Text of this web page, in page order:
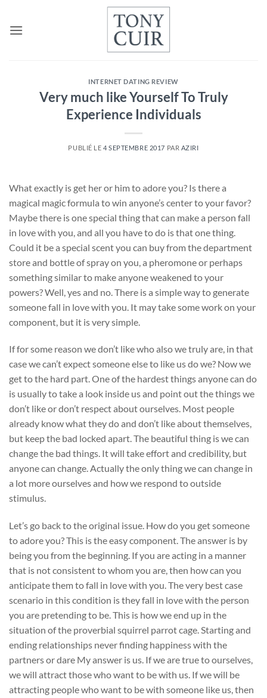
contenu
INTERNET DATING REVIEW
Very much like Yourself To Truly
Experience Individuals
PUBLIÉ LE 4 SEPTEMBRE 2017 PAR AZIRI
What exactly is get her or him to adore you? Is there a
magical magic formula to win anyone’s center to your favor?
Maybe there is one special thing that can make a person fall
in love with you, and all you have to do is that one thing.
Could it be a special scent you can buy from the department
store and bottle of spray on you, a pheromone or perhaps
something similar to make anyone weakened to your
powers? Well, yes and no. There is a simple way to generate
someone fall in love with you. It may take some work on your
component, but it is very simple.
If for some reason we don’t like who also we truly are, in that
case we can’t expect someone else to like us do we? Now we
get to the hard part. One of the hardest things anyone can do
is usually to take a look inside us and point out the things we
don’t like or don’t respect about ourselves. Most people
already know what they do and don’t like about themselves,
but keep the bad locked apart. The beautiful thing is we can
change the bad things. It will take effort and credibility, but
anyone can change. Actually the only thing we can change in
a lot more ourselves and how we respond to outside
stimulus.
Let’s go back to the original issue. How do you get someone
to adore you? This is the easy component. The answer is by
being you from the beginning. If you are acting in a manner
that is not consistent to whom you are, then how can you
anticipate them to fall in love with you. The very best case
scenario in this condition is they fall in love with the person
you are pretending to be. This is how we end up in the
situation of the proverbial squirrel parrot cage. Starting and
ending relationships never finding happiness with the
partners or dare My answer is us. If we are true to ourselves,
we will attract those who want to be with us. If we will be
attracting people who want to be with someone like us, then